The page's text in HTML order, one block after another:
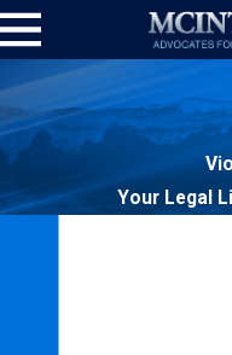
Your Legal